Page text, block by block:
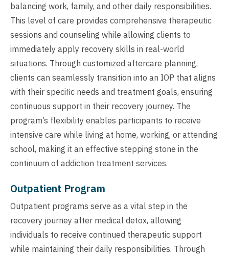
balancing work, family, and other daily responsibilities.
This level of care provides comprehensive therapeutic
sessions and counseling while allowing clients to
immediately apply recovery skills in real-world
situations. Through customized aftercare planning,
clients can seamlessly transition into an IOP that aligns
with their specific needs and treatment goals, ensuring
continuous support in their recovery journey. The
program’s flexibility enables participants to receive
intensive care while living at home, working, or attending
school, making it an effective stepping stone in the
continuum of addiction treatment services.
Outpatient Program
Outpatient programs serve as a vital step in the
recovery journey after medical detox, allowing
individuals to receive continued therapeutic support
while maintaining their daily responsibilities. Through